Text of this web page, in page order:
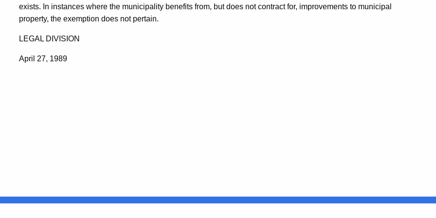
exists. In instances where the municipality benefits from, but does not contract for, improvements to municipal
property, the exemption does not pertain.
LEGAL DIVISION
April 27, 1989